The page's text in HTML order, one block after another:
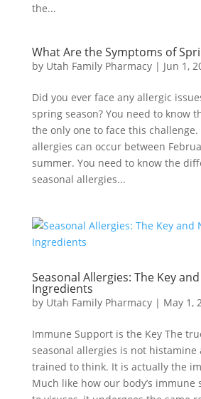
the...
​What Are the Symptoms of
by Utah Family Pharmacy| Jun 1,
Did you ever face any allergic
spring season? You need to know
the only one to face this
allergies can occur between
summer. You need to know the
seasonal allergies...
Seasonal Allergies: The Key
Ingredients
by Utah Family Pharmacy| May 1,
Immune Support is the Key The
seasonal allergies is not histamine
trained to think. It is actually the
Much like how our body’s immune